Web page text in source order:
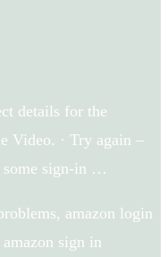
details for the
Video. · Try again –
some sign-in …
amazon login
sign in